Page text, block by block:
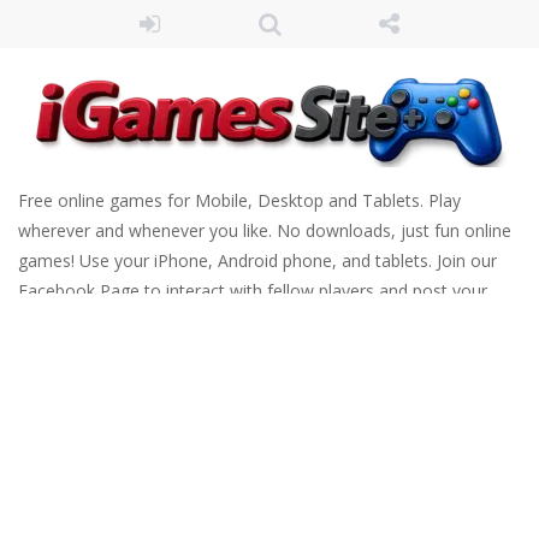
Free online games for Mobile, Desktop and Tablets. Play
wherever and whenever you like. No downloads, just fun online
games! Use your iPhone, Android phone, and tablets. Join our
Facebook Page to interact with fellow players and post your